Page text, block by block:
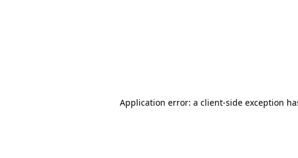
Application error: a client-side exception